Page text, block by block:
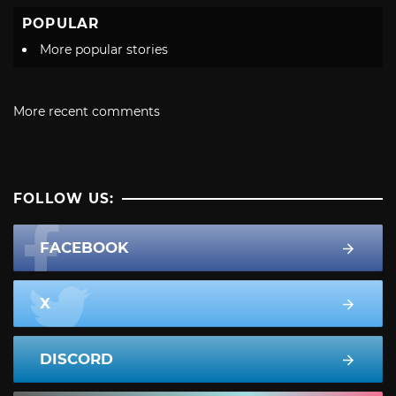
POPULAR
More popular stories
More recent comments
FOLLOW US:
FACEBOOK
X
DISCORD